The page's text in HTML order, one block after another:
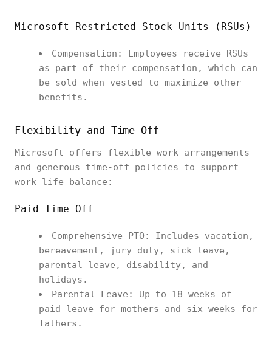
Microsoft Restricted Stock Units (RSUs)
Compensation: Employees receive RSUs
as part of their compensation, which can
be sold when vested to maximize other
benefits.
Flexibility and Time Off
Microsoft offers flexible work arrangements
and generous time-off policies to support
work-life balance:
Paid Time Off
Comprehensive PTO: Includes vacation,
bereavement, jury duty, sick leave,
parental leave, disability, and
holidays.
Parental Leave: Up to 18 weeks of
paid leave for mothers and six weeks for
fathers.